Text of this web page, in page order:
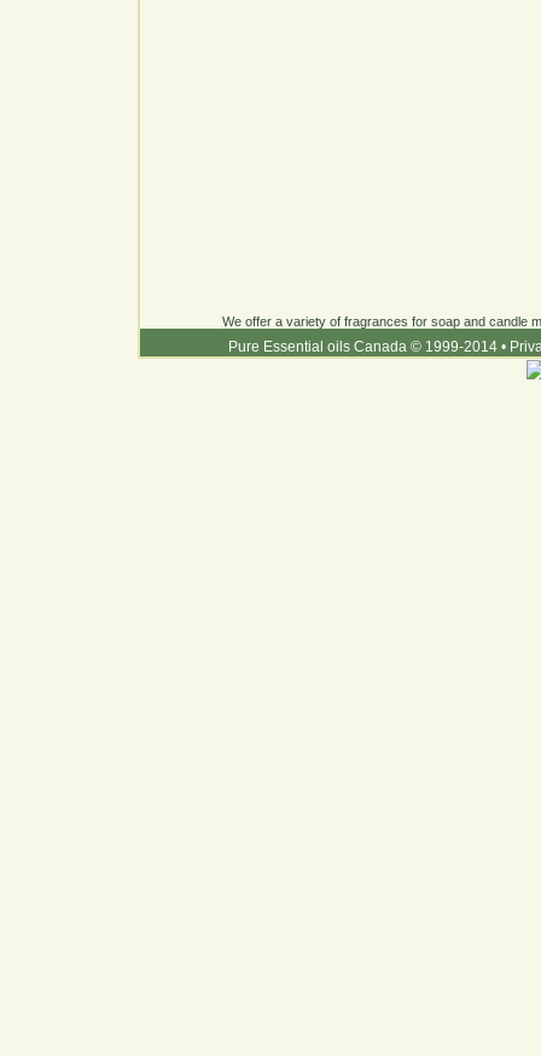
We offer a variety of fragrances for soap and candle
Pure Essential oils Canada © 1999-2014 •